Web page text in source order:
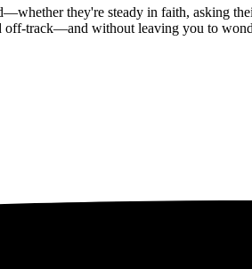
they're steady in faith, asking
track—and without leaving you to